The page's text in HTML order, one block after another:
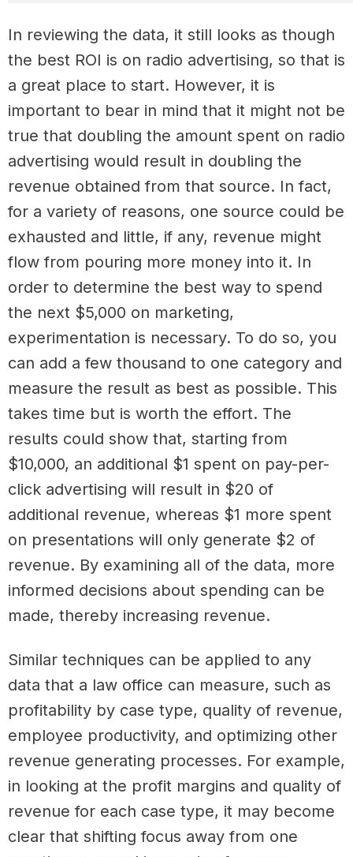
In reviewing the data, it still looks as though
the best ROI is on radio advertising, so that is
a great place to start. However, it is
important to bear in mind that it might not be
true that doubling the amount spent on radio
advertising would result in doubling the
revenue obtained from that source. In fact,
for a variety of reasons, one source could be
exhausted and little, if any, revenue might
flow from pouring more money into it. In
order to determine the best way to spend
the next $5,000 on marketing,
experimentation is necessary. To do so, you
can add a few thousand to one category and
measure the result as best as possible. This
takes time but is worth the effort. The
results could show that, starting from
$10,000, an additional $1 spent on pay-per-
click advertising will result in $20 of
additional revenue, whereas $1 more spent
on presentations will only generate $2 of
revenue. By examining all of the data, more
informed decisions about spending can be
made, thereby increasing revenue.
Similar techniques can be applied to any
data that a law office can measure, such as
profitability by case type, quality of revenue,
employee productivity, and optimizing other
revenue generating processes. For example,
in looking at the profit margins and quality of
revenue for each case type, it may become
clear that shifting focus away from one